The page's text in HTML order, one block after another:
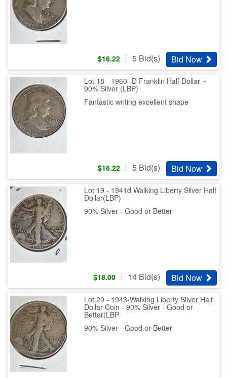
$16.22 5 Bid(s) Bid Now
Lot 18 - 1960 -D Franklin Half Dollar ~
90% Silver (LBP)
Fantastic writing excellent shape
$16.22 5 Bid(s) Bid Now
Lot 19 - 1941d Walking Liberty Silver Half
Dollar(LBP)
90% Silver - Good or Better
$18.00 14 Bid(s) Bid Now
Lot 20 - 1943-Walking Liberty Silver Half
Dollar Coin - 90% Silver - Good or
Better(LBP
90% Silver - Good or Better